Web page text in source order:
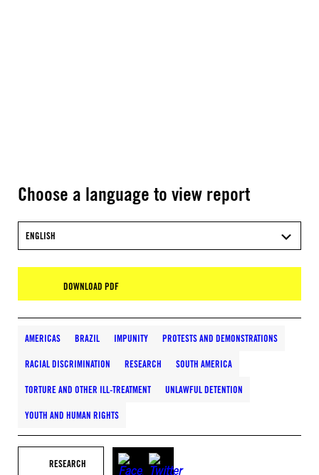
Choose a language to view report
ENGLISH
DOWNLOAD PDF
AMERICAS BRAZIL IMPUNITY PROTESTS AND DEMONSTRATIONS
RACIAL DISCRIMINATION RESEARCH SOUTH AMERICA
TORTURE AND OTHER ILL-TREATMENT UNLAWFUL DETENTION
YOUTH AND HUMAN RIGHTS
RESEARCH